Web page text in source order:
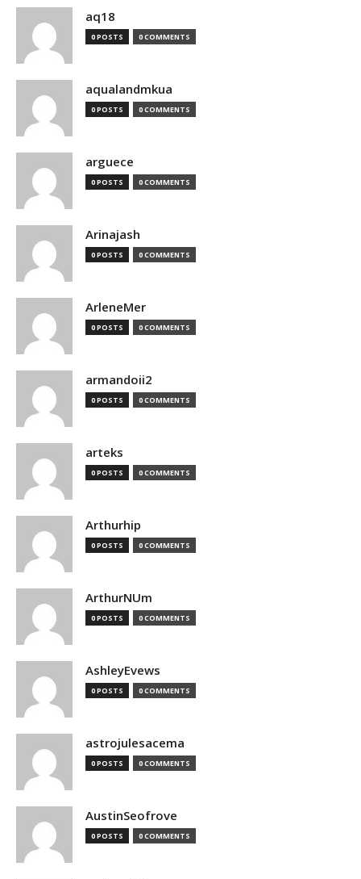
aq18
0 POSTS 0 COMMENTS
aqualandmkua
0 POSTS 0 COMMENTS
arguece
0 POSTS 0 COMMENTS
Arinajash
0 POSTS 0 COMMENTS
ArleneMer
0 POSTS 0 COMMENTS
armandoii2
0 POSTS 0 COMMENTS
arteks
0 POSTS 0 COMMENTS
Arthurhip
0 POSTS 0 COMMENTS
ArthurNUm
0 POSTS 0 COMMENTS
AshleyEvews
0 POSTS 0 COMMENTS
astrojulesacema
0 POSTS 0 COMMENTS
AustinSeofrove
0 POSTS 0 COMMENTS